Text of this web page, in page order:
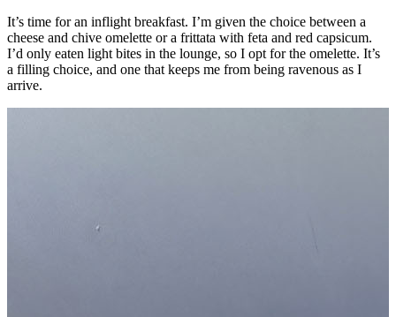
It’s time for an inflight breakfast. I’m given the choice between a
cheese and chive omelette or a frittata with feta and red capsicum.
I’d only eaten light bites in the lounge, so I opt for the omelette. It’s
a filling choice, and one that keeps me from being ravenous as I
arrive.